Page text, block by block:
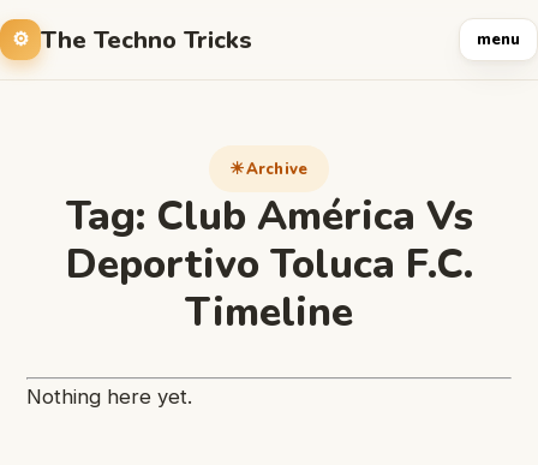
The Techno Tricks menu
Archive
Tag: Club América Vs
Deportivo Toluca F.C.
Timeline
Nothing here yet.